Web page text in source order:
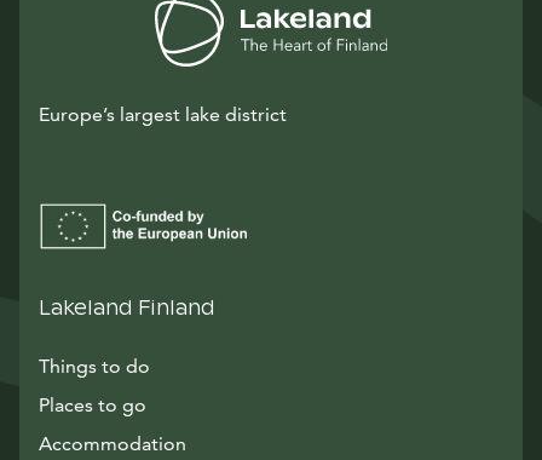
Europe’s largest lake district
Lakeland Finland
Things to do
Places to go
Accommodation